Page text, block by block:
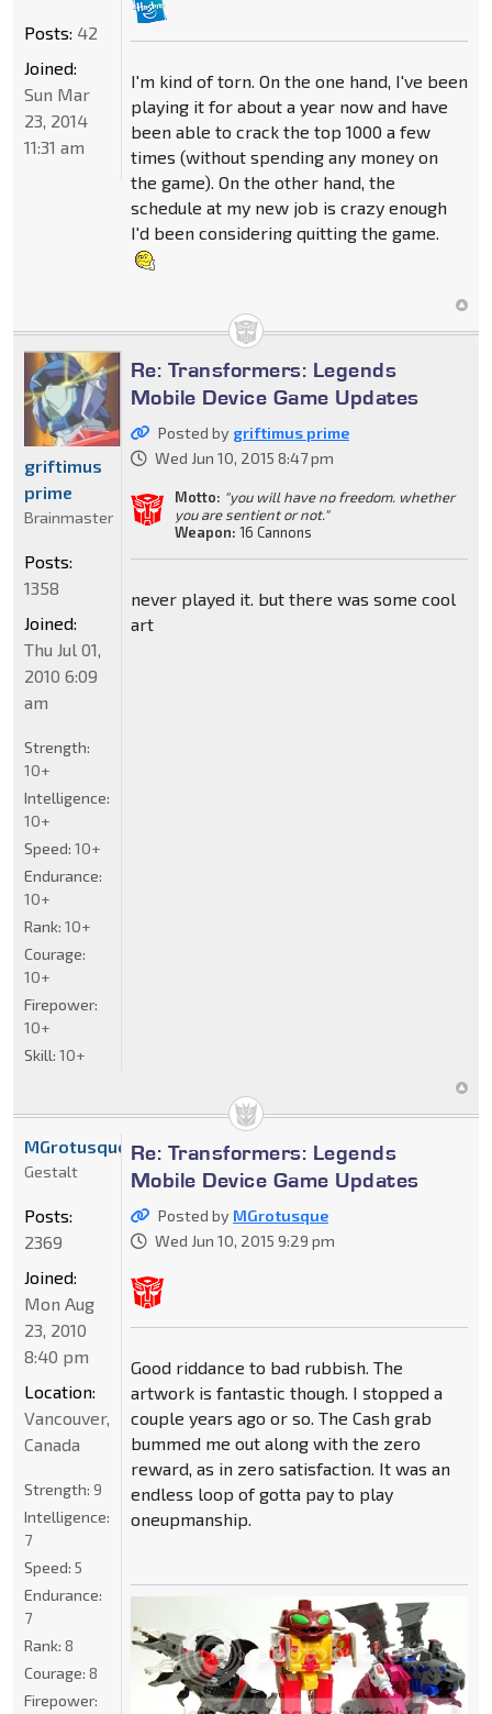
I'm kind of torn. On the one hand, I've been
playing it for about a year now and have
been able to crack the top 1000 a few
times (without spending any money on
the game). On the other hand, the
schedule at my new job is crazy enough
I'd been considering quitting the game.
Posts: 42
Joined:
Sun Mar
23, 2014
11:31 am
Re: Transformers: Legends
Mobile Device Game Updates
Posted by griftimus prime
Wed Jun 10, 2015 8:47 pm
Motto: "you will have no freedom. whether
you are sentient or not."
Weapon: 16 Cannons
never played it. but there was some cool
art
griftimus
prime
Brainmaster
Posts:
1358
Joined:
Thu Jul 01,
2010 6:09
am
Strength:
10+
Intelligence:
10+
Speed: 10+
Endurance:
10+
Rank: 10+
Courage:
10+
Firepower:
10+
Skill: 10+
Re: Transformers: Legends
Mobile Device Game Updates
Posted by MGrotusque
Wed Jun 10, 2015 9:29 pm
Good riddance to bad rubbish. The
artwork is fantastic though. I stopped a
couple years ago or so. The Cash grab
bummed me out along with the zero
reward, as in zero satisfaction. It was an
endless loop of gotta pay to play
oneupmanship.
MGrotusque
Gestalt
Posts:
2369
Joined:
Mon Aug
23, 2010
8:40 pm
Location:
Vancouver,
Canada
Strength: 9
Intelligence:
7
Speed: 5
Endurance:
7
Rank: 8
Courage: 8
Firepower: